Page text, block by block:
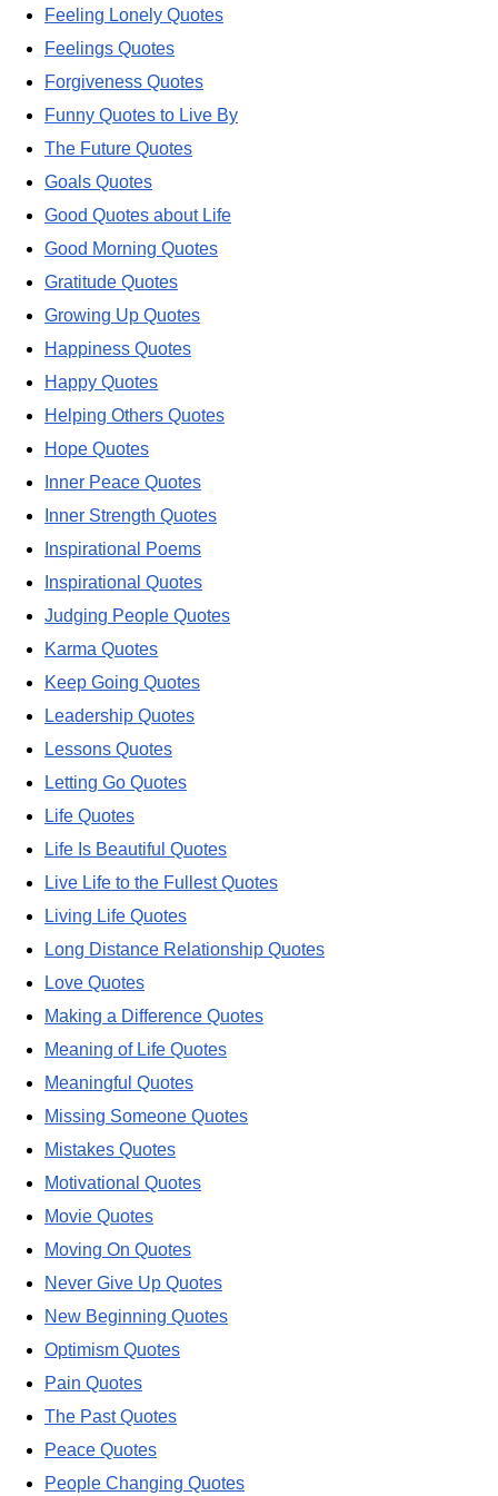
Feeling Lonely Quotes
Feelings Quotes
Forgiveness Quotes
Funny Quotes to Live By
The Future Quotes
Goals Quotes
Good Quotes about Life
Good Morning Quotes
Gratitude Quotes
Growing Up Quotes
Happiness Quotes
Happy Quotes
Helping Others Quotes
Hope Quotes
Inner Peace Quotes
Inner Strength Quotes
Inspirational Poems
Inspirational Quotes
Judging People Quotes
Karma Quotes
Keep Going Quotes
Leadership Quotes
Lessons Quotes
Letting Go Quotes
Life Quotes
Life Is Beautiful Quotes
Live Life to the Fullest Quotes
Living Life Quotes
Long Distance Relationship Quotes
Love Quotes
Making a Difference Quotes
Meaning of Life Quotes
Meaningful Quotes
Missing Someone Quotes
Mistakes Quotes
Motivational Quotes
Movie Quotes
Moving On Quotes
Never Give Up Quotes
New Beginning Quotes
Optimism Quotes
Pain Quotes
The Past Quotes
Peace Quotes
People Changing Quotes